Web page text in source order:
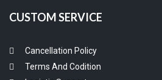
CUSTOM SERVICE
Cancellation Policy
Terms And Codition